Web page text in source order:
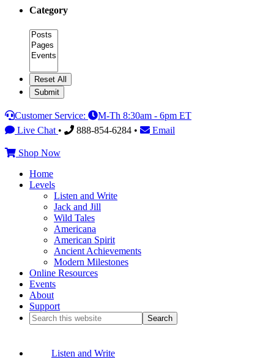
Category
Category
Customer Service:
M-Th 8:30am - 6pm ET
Live Chat • 888-854-6284 • Email
Shop Now
Home
Levels
Listen and Write
Jack and Jill
Wild Tales
Americana
American Spirit
Ancient Achievements
Modern Milestones
Online Resources
Events
About
Support
Search
this
Listen and Write